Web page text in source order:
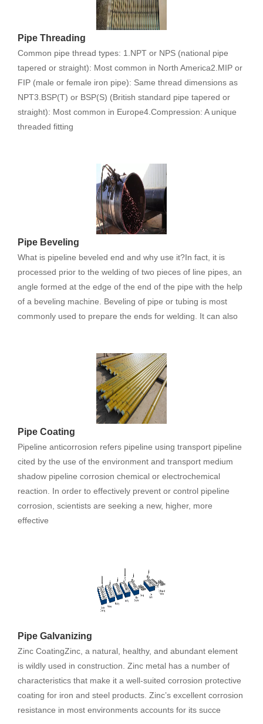
Pipe Threading
Common pipe thread types: 1.NPT or NPS (national pipe
tapered or straight): Most common in North America2.MIP or
FIP (male or female iron pipe): Same thread dimensions as
NPT3.BSP(T) or BSP(S) (British standard pipe tapered or
straight): Most common in Europe4.Compression: A unique
threaded fitting
Pipe Beveling
What is pipeline beveled end and why use it?In fact, it is
processed prior to the welding of two pieces of line pipes, an
angle formed at the edge of the end of the pipe with the help
of a beveling machine. Beveling of pipe or tubing is most
commonly used to prepare the ends for welding. It can also
Pipe Coating
Pipeline anticorrosion refers pipeline using transport pipeline
cited by the use of the environment and transport medium
shadow pipeline corrosion chemical or electrochemical
reaction. In order to effectively prevent or control pipeline
corrosion, scientists are seeking a new, higher, more
effective
Pipe Galvanizing
Zinc CoatingZinc, a natural, healthy, and abundant element
is wildly used in construction. Zinc metal has a number of
characteristics that make it a well-suited corrosion protective
coating for iron and steel products. Zinc’s excellent corrosion
resistance in most environments accounts for its succe